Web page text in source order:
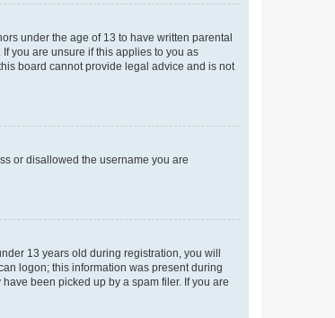
under the age of 13 to have written parental
you are unsure if this applies to you as
board cannot provide legal advice and is not
or disallowed the username you are
13 years old during registration, you will
logon; this information was present during
been picked up by a spam filer. If you are